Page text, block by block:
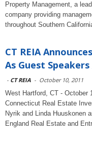
Property Management, a
company providing
throughout Southern
CT REIA
As Guest
- CT REIA - October 10, 2011
West Hartford, CT - October
Connecticut Real Estate
Nyrik and Linda Huuskonen
England Real Estate and